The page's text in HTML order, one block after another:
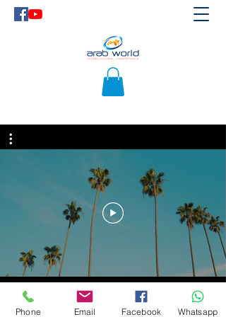
Phone Email Facebook Whatsapp